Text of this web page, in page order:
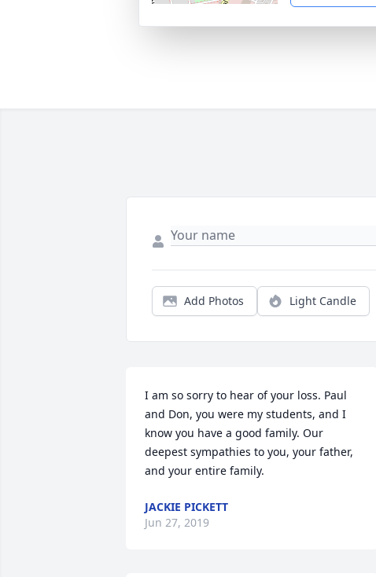
Add Photos Light Candle
I am so sorry to hear of your loss. Paul
and Don, you were my students, and I
know you have a good family. Our
deepest sympathies to you, your father,
and your entire family.
JACKIE PICKETT
Jun 27, 2019